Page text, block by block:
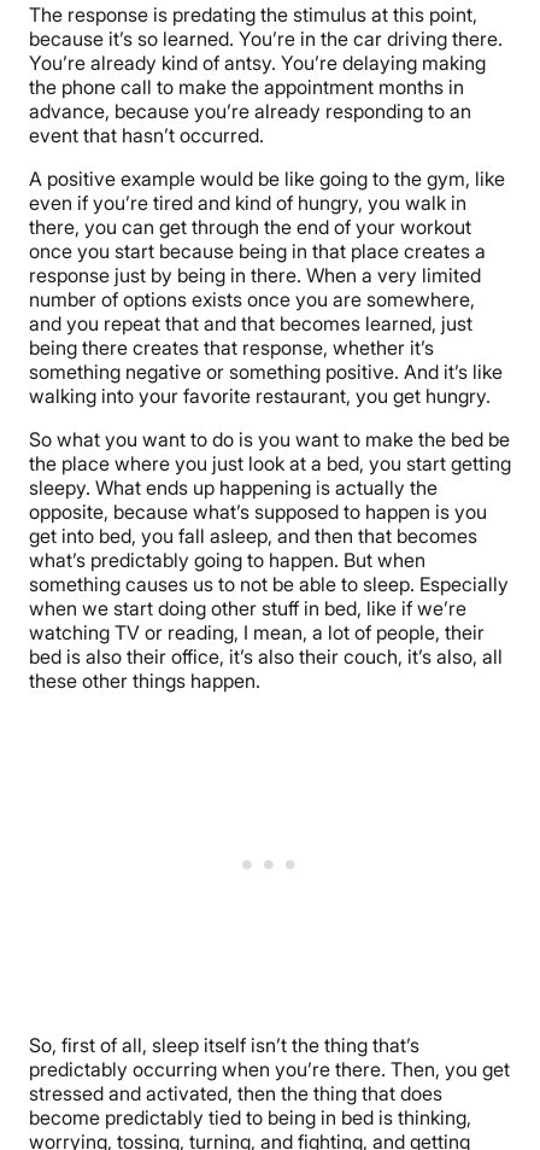
The response is predating the stimulus at this point,
because it’s so learned. You’re in the car driving there.
You’re already kind of antsy. You’re delaying making
the phone call to make the appointment months in
advance, because you’re already responding to an
event that hasn’t occurred.
A positive example would be like going to the gym, like
even if you’re tired and kind of hungry, you walk in
there, you can get through the end of your workout
once you start because being in that place creates a
response just by being in there. When a very limited
number of options exists once you are somewhere,
and you repeat that and that becomes learned, just
being there creates that response, whether it’s
something negative or something positive. And it’s like
walking into your favorite restaurant, you get hungry.
So what you want to do is you want to make the bed be
the place where you just look at a bed, you start getting
sleepy. What ends up happening is actually the
opposite, because what’s supposed to happen is you
get into bed, you fall asleep, and then that becomes
what’s predictably going to happen. But when
something causes us to not be able to sleep. Especially
when we start doing other stuff in bed, like if we’re
watching TV or reading, I mean, a lot of people, their
bed is also their office, it’s also their couch, it’s also, all
these other things happen.
So, first of all, sleep itself isn’t the thing that’s
predictably occurring when you’re there. Then, you get
stressed and activated, then the thing that does
become predictably tied to being in bed is thinking,
worrying, tossing, turning, and fighting, and getting